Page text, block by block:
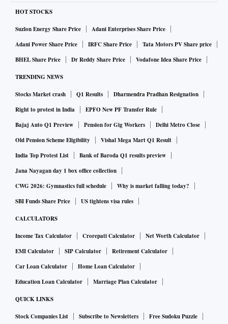
HOT STOCKS
Suzlon Energy Share Price
Adani Enterprises Share Price
Adani Power Share Price
IRFC Share Price
Tata Motors PV Share price
BHEL Share Price
Dr Reddy Share Price Vodafone Idea Share Price
TRENDING NEWS
Stocks Market crash Q1 Results
Dharmendra Pradhan Resignation
Right to protest in India
EPFO New PF Transfer Rule
Bajaj Auto Q1 Preview
Pension for Gig Workers
Delhi Metro Close
Old Pension Scheme Eligibility
Vishal Mega Mart Q1 Result
India Top Protest List
Bank of Baroda Q1 results preview
Jana Nayagan day 1 box office collection
CWG 2026: Gymnastics full schedule
Why is market falling today?
SBI Funds Share Price
US tightens visa rules
CALCULATORS
Income Tax Calculator Crorepati Calculator
Net Worth Calculator
EMI Calculator
SIP Calculator
Retirement Calculator
Car Loan Calculator
Home Loan Calculator
Education Loan Calculator
Marriage Plan Calculator
QUICK LINKS
Stock Companies List Subscribe to Newsletters
Free Sudoku Puzzle